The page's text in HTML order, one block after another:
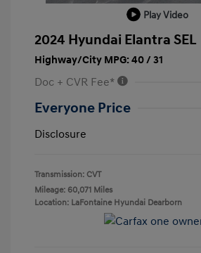
Play Video
2024 Hyundai Elantra SEL
Highway/City MPG: 40 / 31
Doc + CVR Fee*
Everyone Price
Disclosure
Transmission: CVT
Mileage: 60,071 Miles
Location: LaFontaine Hyundai Dearborn